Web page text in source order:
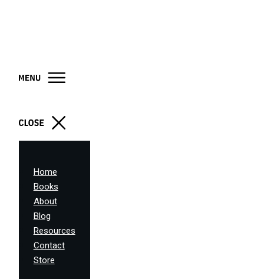
Home
Books
About
Blog
Resources
Contact
Store